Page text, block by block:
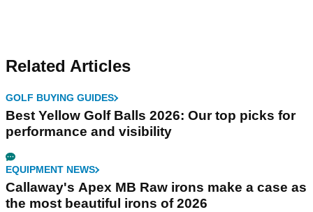
Related Articles
GOLF BUYING GUIDES
Best Yellow Golf Balls 2026: Our top picks for
performance and visibility
EQUIPMENT NEWS
Callaway's Apex MB Raw irons make a case as
the most beautiful irons of 2026